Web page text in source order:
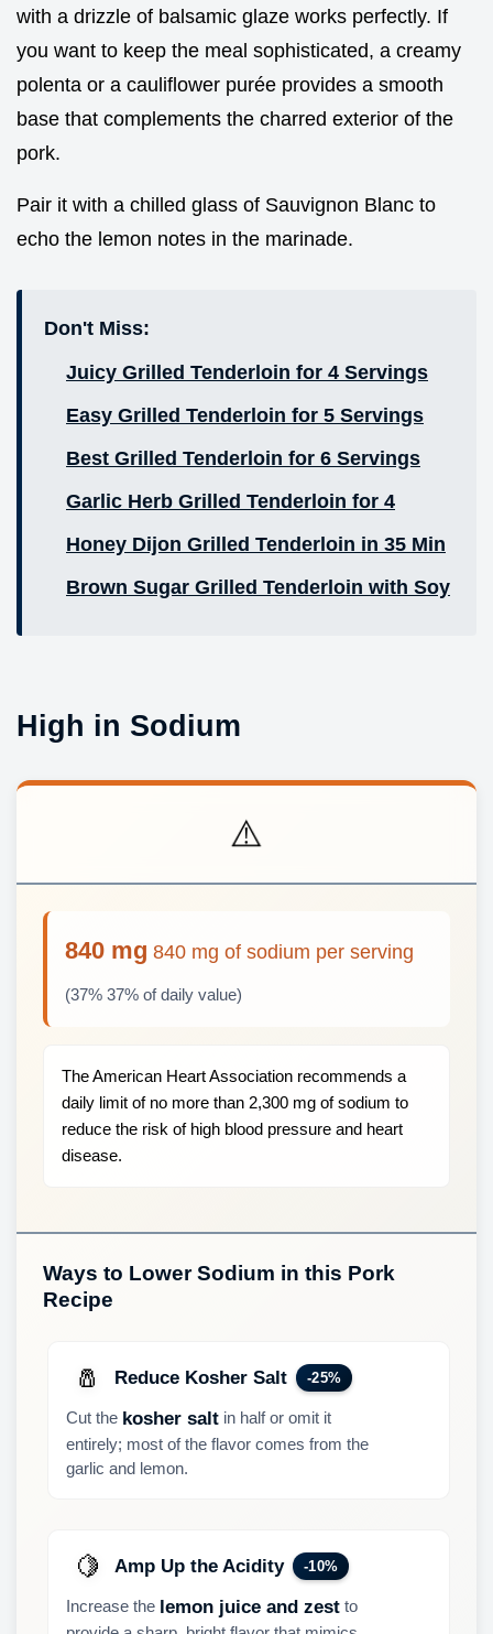
with a drizzle of balsamic glaze works perfectly. If
you want to keep the meal sophisticated, a creamy
polenta or a cauliflower purée provides a smooth
base that complements the charred exterior of the
pork.
Pair it with a chilled glass of Sauvignon Blanc to
echo the lemon notes in the marinade.
Don't Miss:
Juicy Grilled Tenderloin for 4 Servings
Easy Grilled Tenderloin for 5 Servings
Best Grilled Tenderloin for 6 Servings
Garlic Herb Grilled Tenderloin for 4
Honey Dijon Grilled Tenderloin in 35 Min
Brown Sugar Grilled Tenderloin with Soy
High in Sodium
⚠️
840 mg 840 mg of sodium per serving
(37% 37% of daily value)
The American Heart Association recommends a
daily limit of no more than 2,300 mg of sodium to
reduce the risk of high blood pressure and heart
disease.
Ways to Lower Sodium in this Pork
Recipe
🧂 Reduce Kosher Salt -25%
Cut the kosher salt in half or omit it
entirely; most of the flavor comes from the
garlic and lemon.
🍋 Amp Up the Acidity -10%
Increase the lemon juice and zest to